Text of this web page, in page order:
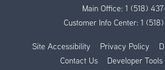
Main Office: 1 (518)
Customer Info Center: 1
Site Accessibility Privacy Policy
Contact Us
Developer